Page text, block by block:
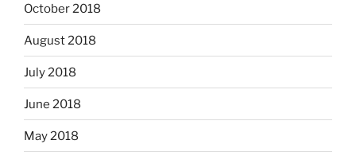
October 2018
August 2018
July 2018
June 2018
May 2018